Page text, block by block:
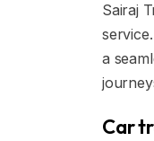
Sairaj
a
Car